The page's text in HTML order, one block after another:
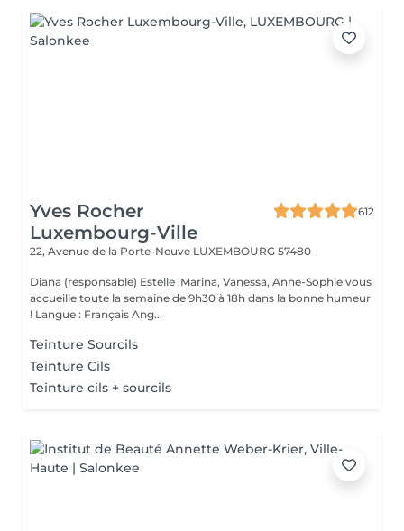
Yves Rocher
Luxembourg-Ville
612
22, Avenue de la Porte-Neuve LUXEMBOURG 57480
Diana (responsable) Estelle ,Marina, Vanessa, Anne-Sophie vous
accueille toute la semaine de 9h30 à 18h dans la bonne humeur
! Langue : Français Ang...
Teinture Sourcils
Teinture Cils
Teinture cils + sourcils